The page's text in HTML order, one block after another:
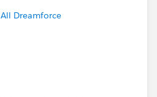
All Dreamforce